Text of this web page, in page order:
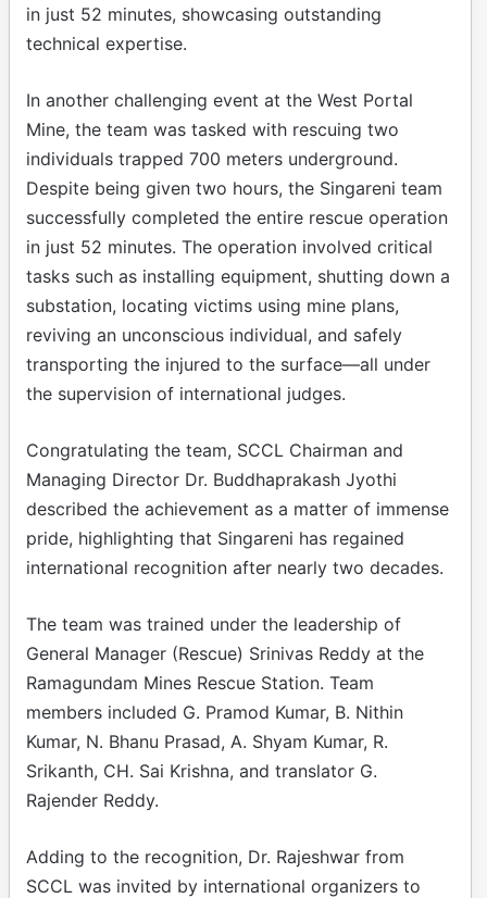
in just 52 minutes, showcasing outstanding
technical expertise.
In another challenging event at the West Portal
Mine, the team was tasked with rescuing two
individuals trapped 700 meters underground.
Despite being given two hours, the Singareni team
successfully completed the entire rescue operation
in just 52 minutes. The operation involved critical
tasks such as installing equipment, shutting down a
substation, locating victims using mine plans,
reviving an unconscious individual, and safely
transporting the injured to the surface—all under
the supervision of international judges.
Congratulating the team, SCCL Chairman and
Managing Director Dr. Buddhaprakash Jyothi
described the achievement as a matter of immense
pride, highlighting that Singareni has regained
international recognition after nearly two decades.
The team was trained under the leadership of
General Manager (Rescue) Srinivas Reddy at the
Ramagundam Mines Rescue Station. Team
members included G. Pramod Kumar, B. Nithin
Kumar, N. Bhanu Prasad, A. Shyam Kumar, R.
Srikanth, CH. Sai Krishna, and translator G.
Rajender Reddy.
Adding to the recognition, Dr. Rajeshwar from
SCCL was invited by international organizers to